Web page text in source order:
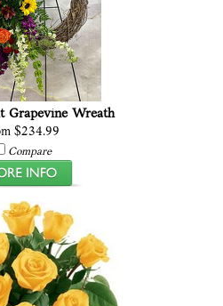
Grapevine Wreath
$234.99
Compare